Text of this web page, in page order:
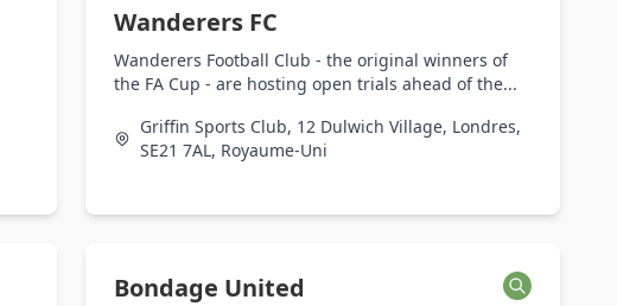
Wanderers FC
Wanderers Football Club - the original winners of
the FA Cup - are hosting open trials ahead of the...
Griffin Sports Club, 12 Dulwich Village, Londres,
SE21 7AL, Royaume-Uni
Bondage United